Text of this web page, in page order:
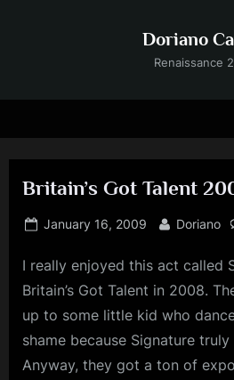
Doriano
Renaissance
Britain’s Got Talent
Posted
January 16, 2009 By
Doriano
I really enjoyed this act called
Britain’s Got Talent in 2008.
up to some little kid who
shame because Signature
Anyway, they got a ton of